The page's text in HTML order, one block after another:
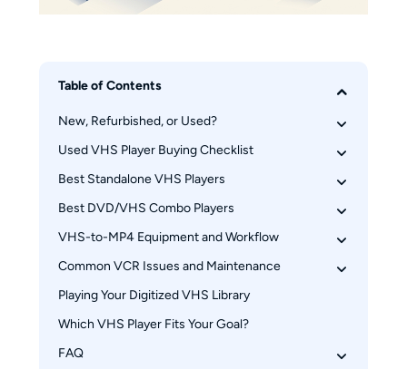
Table of Contents
New, Refurbished, or Used?
Why 2016 Still Matters
What Marketplace Listings Mean
Used VHS Player Buying Checklist
Seller Testing and Return Protection
Safe First-Play Inspection
Service History and Failure Risks
Best Standalone VHS Players
JVC HR-Series S-VHS Decks
Panasonic AG-Series Prosumer Decks
Sony SLV-N750 Hi-Fi VCR
Best DVD/VHS Combo Players
Samsung DVD-VR375 Combo
Magnavox ZV427MG9 Combo
Toshiba DVR620 Combo
VHS-to-MP4 Equipment and Workflow
Deck Features That Matter
Capture Devices and File Outputs
Modern TV and HDMI Connections
Common VCR Issues and Maintenance
A Safe Cleaning Procedure
Tracking and Audio Sync Fixes
Playing Your Digitized VHS Library
Which VHS Player Fits Your Goal?
FAQ